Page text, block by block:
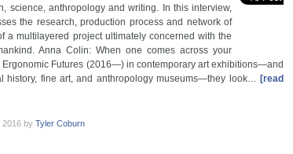
science, anthropology and writing. In this interview,
the research, production process and network of
a multilayered project ultimately concerned with the
Anna Colin: When one comes across your
Ergonomic Futures (2016—) in contemporary art exhibitions—and
history, fine art, and anthropology museums—they look… [read
2016 by Tyler Coburn